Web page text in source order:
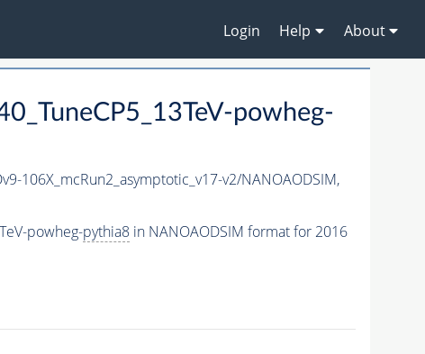
Login Help About
powheg-
106X_mcRun2_asymptotic_v17-v2/NANOAODSIM,
powheg-pythia8in NANOAODSIM format for 2016